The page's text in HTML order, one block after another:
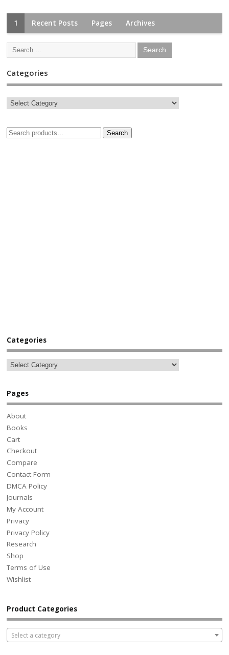
1 Recent Posts Pages Archives
Categories
Search
Categories
Pages
About
Books
Cart
Checkout
Compare
Contact Form
DMCA Policy
Journals
My Account
Privacy
Privacy Policy
Research
Shop
Terms of Use
Wishlist
Product Categories
Select a category